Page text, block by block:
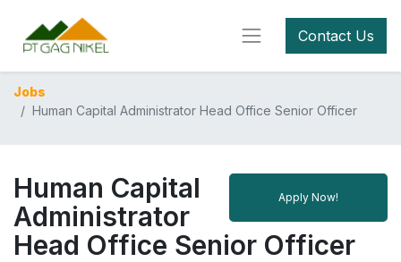
Contact Us
Jobs
Human Capital Administrator Head Office Senior Officer
Apply Now!
Human Capital
Administrator
Head Office Senior Officer